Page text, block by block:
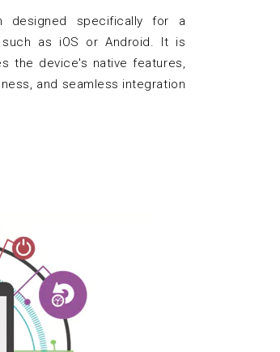
designed specifically for a
as iOS or Android. It is
the device's native features,
and seamless integration